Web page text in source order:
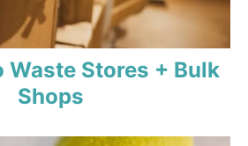
Waste Stores + Bulk
Shops